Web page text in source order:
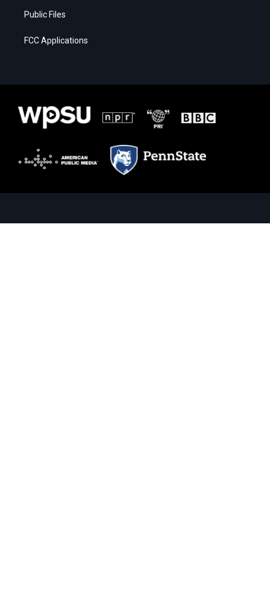
Public Files
FCC Applications